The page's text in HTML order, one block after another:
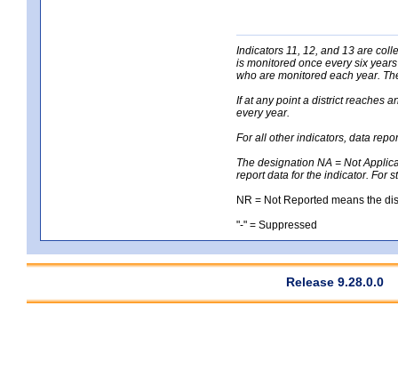
Indicators 11, 12, and 13 are
is monitored once every six
who are monitored each year.
If at any point a district reaches
every year.
For all other indicators, data
The designation NA = Not
report data for the indicator. For
NR = Not Reported means the
"-" = Suppressed
Release 9.28.0.0